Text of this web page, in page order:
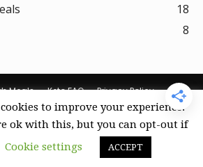
18
8
Meals Keto FAQ
Privacy Policy
DMCA Policy
Curation Policy
Disclosure
Cookie Policy (US)
© Keto Recipes
to improve your experience.
ok with this, but you can opt-out if
Cookie settings ACCEPT